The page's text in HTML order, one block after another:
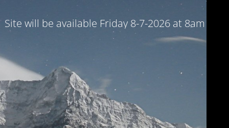
Site will be available Friday 8-7-2026 at 8am CST